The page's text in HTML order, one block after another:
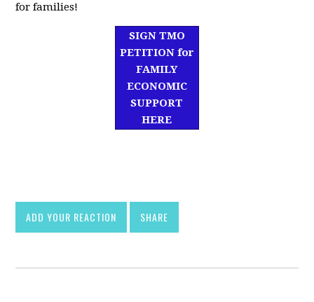
for families!
SIGN TMO
PETITION for
FAMILY
ECONOMIC
SUPPORT
HERE
ADD YOUR REACTION SHARE